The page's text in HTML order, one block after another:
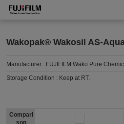
Wakopak® Wakosil AS-
Manufacturer : FUJIFILM Wako Pure
Storage Condition : Keep at RT.
Compari
son